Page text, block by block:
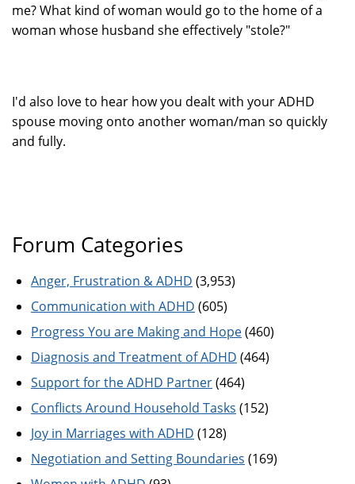
me? What kind of woman would go to the home of a
woman whose husband she effectively "stole?"
I'd also love to hear how you dealt with your ADHD
spouse moving onto another woman/man so quickly
and fully.
Forum Categories
Anger, Frustration & ADHD (3,953)
Communication with ADHD (605)
Progress You are Making and Hope(460)
Diagnosis and Treatment of ADHD (464)
Support for the ADHD Partner(464)
Conflicts Around Household Tasks (152)
Joy in Marriages with ADHD (128)
Negotiation and Setting Boundaries (169)